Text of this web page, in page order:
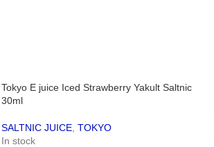
Tokyo E juice Iced Strawberry Yakult Saltnic
30ml
SALTNIC JUICE TOKYO
In stock